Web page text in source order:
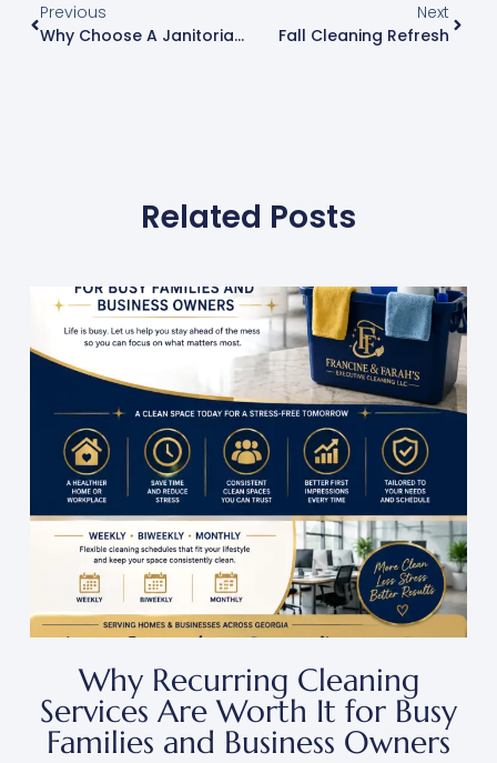
Previous
Why Choose A Janitorial Cleaning Company
Next
Fall Cleaning Refresh
Related Posts
Why Recurring Cleaning
Services Are Worth It for Busy
Families and Business Owners